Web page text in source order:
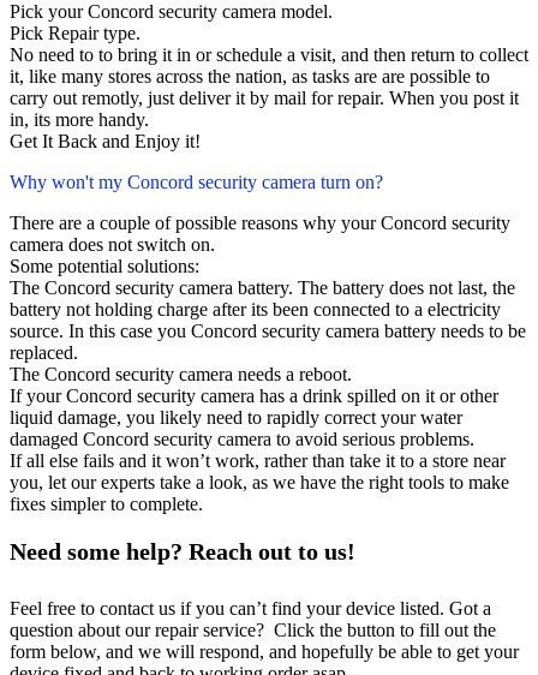
Pick your Concord security camera model.
Pick Repair type.
No need to to bring it in or schedule a visit, and then return to collect
it, like many stores across the nation, as tasks are are possible to
carry out remotly, just deliver it by mail for repair. When you post it
in, its more handy.
Get It Back and Enjoy it!
Why won't my Concord security camera turn on?
There are a couple of possible reasons why your Concord security
camera does not switch on.
Some potential solutions:
The Concord security camera battery. The battery does not last, the
battery not holding charge after its been connected to a electricity
source. In this case you Concord security camera battery needs to be
replaced.
The Concord security camera needs a reboot.
If your Concord security camera has a drink spilled on it or other
liquid damage, you likely need to rapidly correct your water
damaged Concord security camera to avoid serious problems.
If all else fails and it won’t work, rather than take it to a store near
you, let our experts take a look, as we have the right tools to make
fixes simpler to complete.
Need some help? Reach out to us!
Feel free to contact us if you can’t find your device listed. Got a
question about our repair service? Click the button to fill out the
form below, and we will respond, and hopefully be able to get your